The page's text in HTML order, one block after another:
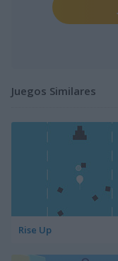
Juegos Similares
Rise Up